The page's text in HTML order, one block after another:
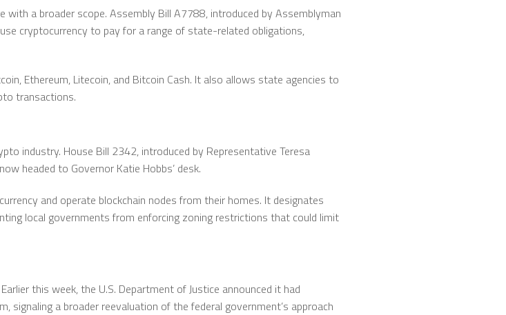
with a broader scope. Assembly Bill A7788, introduced by Assemblyman
cryptocurrency to pay for a range of state-related obligations,
Ethereum, Litecoin, and Bitcoin Cash. It also allows state agencies to
transactions.
industry. House Bill 2342, introduced by Representative Teresa
headed to Governor Katie Hobbs’ desk.
and operate blockchain nodes from their homes. It designates
local governments from enforcing zoning restrictions that could limit
this week, the U.S. Department of Justice announced it had
signaling a broader reevaluation of the federal government’s approach